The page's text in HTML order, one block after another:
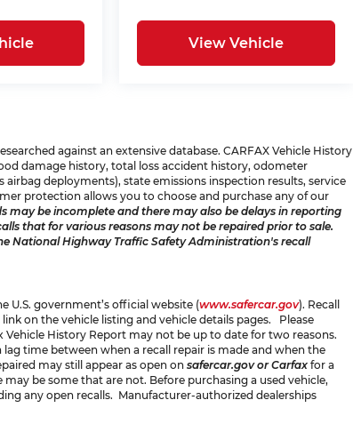
View Vehicle
against an extensive database. CARFAX Vehicle History
damage history, total loss accident history, odometer
deployments), state emissions inspection results, service
protection allows you to choose and purchase any of our
may be incomplete and there may also be delays in reporting
that for various reasons may not be repaired prior to sale.
National Highway Traffic Safety Administration's recall
U.S. government’s official website (www.safercar.gov). Recall
on the vehicle listing and vehicle details pages. Please
Vehicle History Report may not be up to date for two reasons.
time between when a recall repair is made and when the
may still appear as open on safercar.gov or Carfax for a
be some that are not. Before purchasing a used vehicle,
any open recalls. Manufacturer-authorized dealerships